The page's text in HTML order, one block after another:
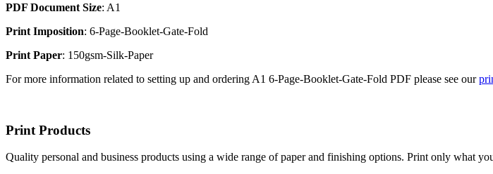
PDF Document Size: A1
Print Imposition: 6-Page-Booklet-Gate-Fold
Print Paper: 150gsm-Silk-Paper
For more information related to setting up and ordering A1 6-Page-Booklet-Gate-Fold PDF please see our
Print Products
Quality personal and business products using a wide range of paper and finishing options. Print only what